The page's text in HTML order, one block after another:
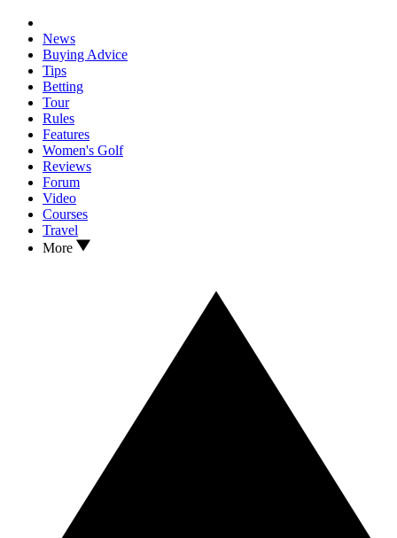
News
Buying Advice
Tips
Betting
Tour
Rules
Features
Women's Golf
Reviews
Forum
Video
Courses
Travel
More